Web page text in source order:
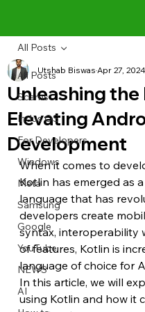
All Posts
Scams
Indus OS
For Developers
Windows
Meta
Samsung
Google
YouTube
NEWS
AI
All Posts
Unleashing the
Elevating
Development
Utshab BiswasApr 27, 2024
When it comes to
Kotlin has emerged as
language that has
developers create
syntax, interoperability
of features, Kotlin is
language of choice for
In this article, we will
using Kotlin and how it